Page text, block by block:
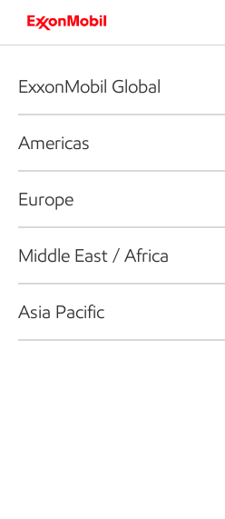
ExxonMobil Global
Americas
Europe
Middle East / Africa
Asia Pacific